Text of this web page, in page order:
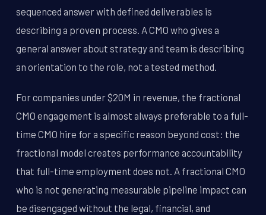
sequenced answer with defined deliverables is
describing a proven process. A CMO who gives a
general answer about strategy and team is describing
an orientation to the role, not a tested method.
For companies under $20M in revenue, the fractional
CMO engagement is almost always preferable to a full-
time CMO hire for a specific reason beyond cost: the
fractional model creates performance accountability
that full-time employment does not. A fractional CMO
who is not generating measurable pipeline impact can
be disengaged without the legal, financial, and